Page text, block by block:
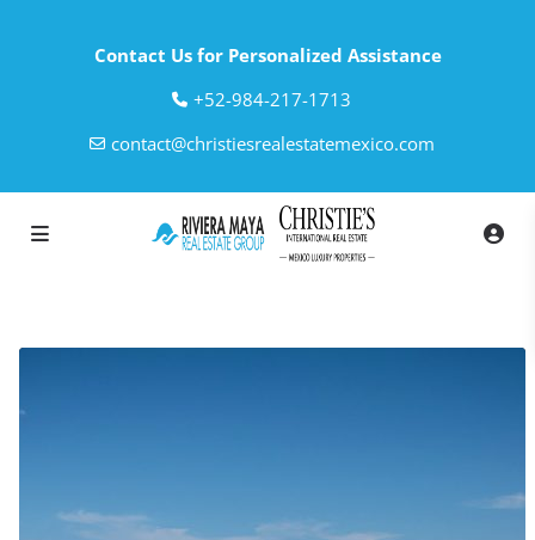
Contact Us for Personalized Assistance
‎+52-984-217-1713
contact@christiesrealestatemexico.com